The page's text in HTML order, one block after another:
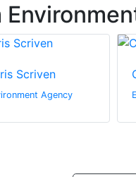
Scriven
Agency